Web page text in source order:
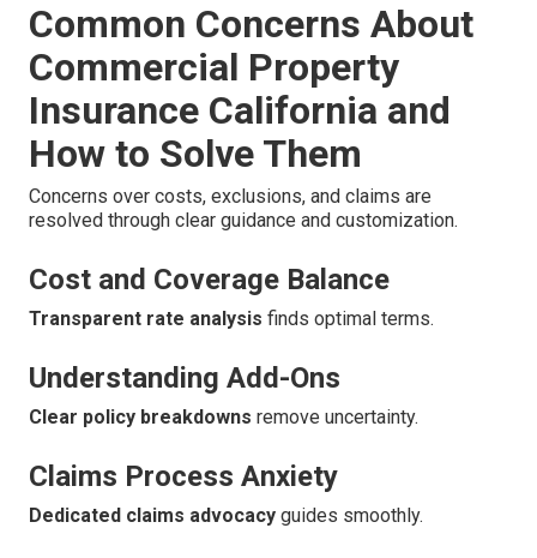
Common Concerns About
Commercial Property
Insurance California and
How to Solve Them
Concerns over costs, exclusions, and claims are
resolved through clear guidance and customization.
Cost and Coverage Balance
Transparent rate analysis finds optimal terms.
Understanding Add-Ons
Clear policy breakdowns remove uncertainty.
Claims Process Anxiety
Dedicated claims advocacy guides smoothly.